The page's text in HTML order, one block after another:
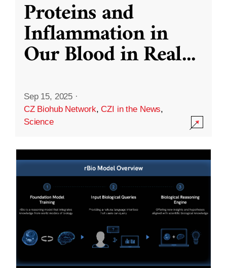
Proteins and
Inflammation in
Our Blood in Real...
Sep 15, 2025 ·
CZ Biohub Network,CZI in the News,
Science